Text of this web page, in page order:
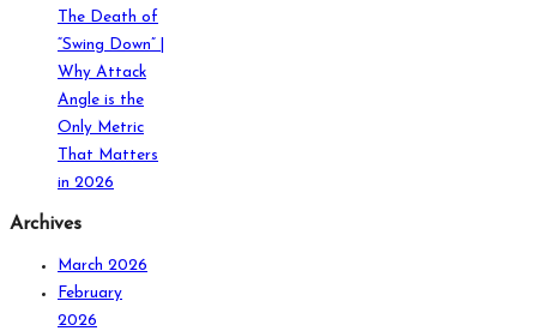
The Death of
“Swing Down” |
Why Attack
Angle is the
Only Metric
That Matters
in 2026
Archives
March 2026
February
2026